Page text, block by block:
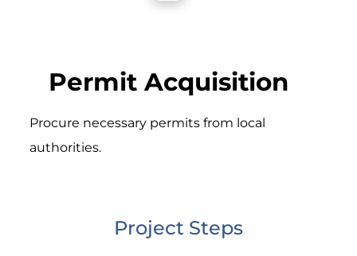
Permit Acquisition
Procure necessary permits from local
authorities.
Project Steps